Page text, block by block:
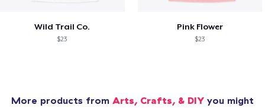
Wild Trail Co.
$23
Pink Flower
$23
More products from Arts, Crafts, & DIY you might